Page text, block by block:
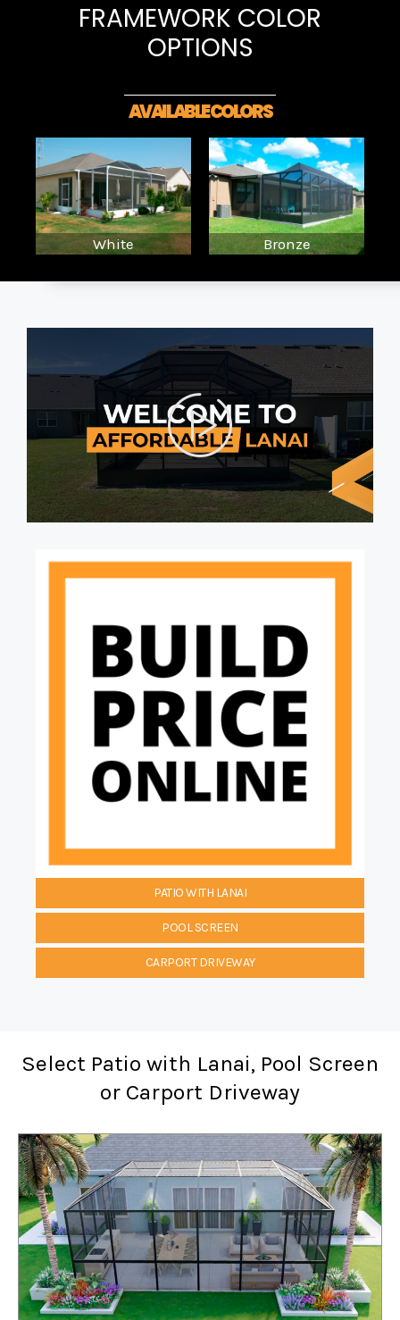
FRAMEWORK COLOR
OPTIONS
AVAILABLE COLORS
White Bronze
PATIO WITH LANAI
POOL SCREEN
CARPORT DRIVEWAY
Select Patio with Lanai, Pool Screen
or Carport Driveway